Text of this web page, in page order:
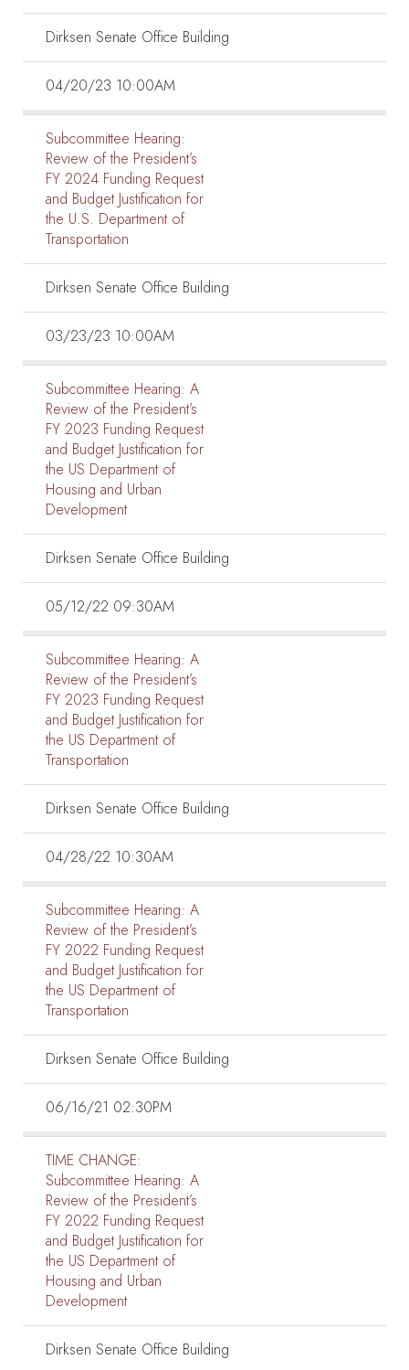
Dirksen Senate Office Building
04/20/23 10:00AM
Subcommittee Hearing:
Review of the President’s
FY 2024 Funding Request
and Budget Justification for
the U.S. Department of
Transportation
Dirksen Senate Office Building
03/23/23 10:00AM
Subcommittee Hearing: A
Review of the President’s
FY 2023 Funding Request
and Budget Justification for
the US Department of
Housing and Urban
Development
Dirksen Senate Office Building
05/12/22 09:30AM
Subcommittee Hearing: A
Review of the President’s
FY 2023 Funding Request
and Budget Justification for
the US Department of
Transportation
Dirksen Senate Office Building
04/28/22 10:30AM
Subcommittee Hearing: A
Review of the President’s
FY 2022 Funding Request
and Budget Justification for
the US Department of
Transportation
Dirksen Senate Office Building
06/16/21 02:30PM
TIME CHANGE:
Subcommittee Hearing: A
Review of the President’s
FY 2022 Funding Request
and Budget Justification for
the US Department of
Housing and Urban
Development
Dirksen Senate Office Building